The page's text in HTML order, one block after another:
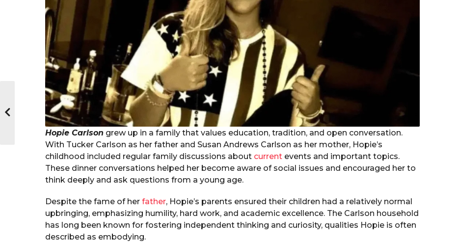
Hopie Carlson grew up in a family that values education, tradition, and open conversation.
With Tucker Carlson as her father and Susan Andrews Carlson as her mother, Hopie’s
childhood included regular family discussions about current events and important topics.
These dinner conversations helped her become aware of social issues and encouraged her to
think deeply and ask questions from a young age.
Despite the fame of her father, Hopie’s parents ensured their children had a relatively normal
upbringing, emphasizing humility, hard work, and academic excellence. The Carlson household
has long been known for fostering independent thinking and curiosity, qualities Hopie is often
described as embodying.